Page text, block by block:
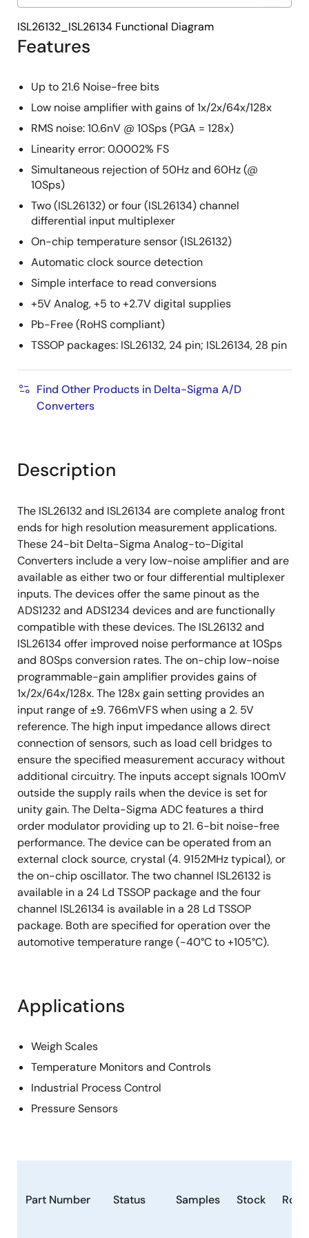
Features
Up to 21.6 Noise-free bits
Low noise amplifier with gains of 1x/2x/64x/128x
RMS noise: 10.6nV @ 10Sps (PGA = 128x)
Linearity error: 0.0002% FS
Simultaneous rejection of 50Hz and 60Hz (@
10Sps)
Two (ISL26132) or four (ISL26134) channel
differential input multiplexer
On-chip temperature sensor (ISL26132)
Automatic clock source detection
Simple interface to read conversions
+5V Analog, +5 to +2.7V digital supplies
Pb-Free (RoHS compliant)
TSSOP packages: ISL26132, 24 pin; ISL26134, 28 pin
Find Other Products in Delta-Sigma A/D
Converters
ISL26132_ISL26134 Functional Diagram
Description
The ISL26132 and ISL26134 are complete analog front
ends for high resolution measurement applications.
These 24-bit Delta-Sigma Analog-to-Digital
Converters include a very low-noise amplifier and are
available as either two or four differential multiplexer
inputs. The devices offer the same pinout as the
ADS1232 and ADS1234 devices and are functionally
compatible with these devices. The ISL26132 and
ISL26134 offer improved noise performance at 10Sps
and 80Sps conversion rates. The on-chip low-noise
programmable-gain amplifier provides gains of
1x/2x/64x/128x. The 128x gain setting provides an
input range of ±9. 766mVFS when using a 2. 5V
reference. The high input impedance allows direct
connection of sensors, such as load cell bridges to
ensure the specified measurement accuracy without
additional circuitry. The inputs accept signals 100mV
outside the supply rails when the device is set for
unity gain. The Delta-Sigma ADC features a third
order modulator providing up to 21. 6-bit noise-free
performance. The device can be operated from an
external clock source, crystal (4. 9152MHz typical), or
the on-chip oscillator. The two channel ISL26132 is
available in a 24 Ld TSSOP package and the four
channel ISL26134 is available in a 28 Ld TSSOP
package. Both are specified for operation over the
automotive temperature range (-40°C to +105°C).
Applications
Weigh Scales
Temperature Monitors and Controls
Industrial Process Control
Pressure Sensors
Part Number Status Samples Stock RoHS